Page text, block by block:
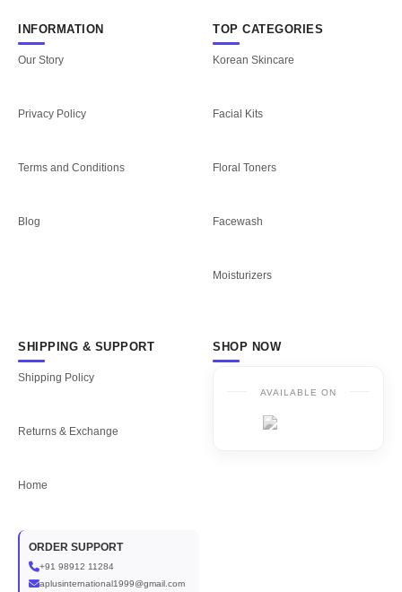
INFORMATION
Our Story
Privacy Policy
Terms and Conditions
Blog
TOP CATEGORIES
Korean Skincare
Facial Kits
Floral Toners
Facewash
Moisturizers
SHIPPING & SUPPORT
Shipping Policy
Returns & Exchange
Home
ORDER SUPPORT
+91 98912 11284
aplusinternational1999@gmail.com
SHOP NOW
AVAILABLE ON